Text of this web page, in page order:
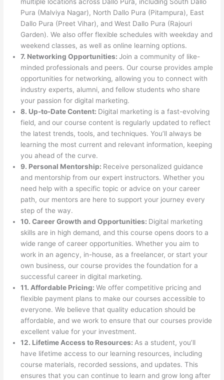
Pura (Malviya Nagar), North Dallo Pura (Pitampura), East
Dallo Pura (Preet Vihar), and West Dallo Pura (Rajouri
Garden). We also offer flexible schedules with weekday and
weekend classes, as well as online learning options.
7. Networking Opportunities:Join a community of like-
minded professionals and peers. Our course provides ample
opportunities for networking, allowing you to connect with
industry experts, alumni, and fellow students who share
your passion for digital marketing.
8. Up-to-Date Content: Digital marketing is a fast-evolving
field, and our course content is regularly updated to reflect
the latest trends, tools, and techniques. You’ll always be
learning the most current and relevant information, keeping
you ahead of the curve.
9. Personal Mentorship: Receive personalized guidance
and mentorship from our expert instructors. Whether you
need help with a specific topic or advice on your career
path, our mentors are here to support your journey every
step of the way.
10. Career Growth and Opportunities: Digital marketing
skills are in high demand, and this course opens doors to a
wide range of career opportunities. Whether you aim to
work in an agency, in-house, as a freelancer, or start your
own business, our course provides the foundation for a
successful career in digital marketing.
11. Affordable Pricing:We offer competitive pricing and
flexible payment plans to make our courses accessible to
everyone. We believe that quality education should be
affordable, and we work to ensure that our courses provide
excellent value for your investment.
12. Lifetime Access to Resources: As a student, you’ll
have lifetime access to our learning resources, including
course materials, recorded sessions, and updates. This
ensures that you can continue to learn and grow long after